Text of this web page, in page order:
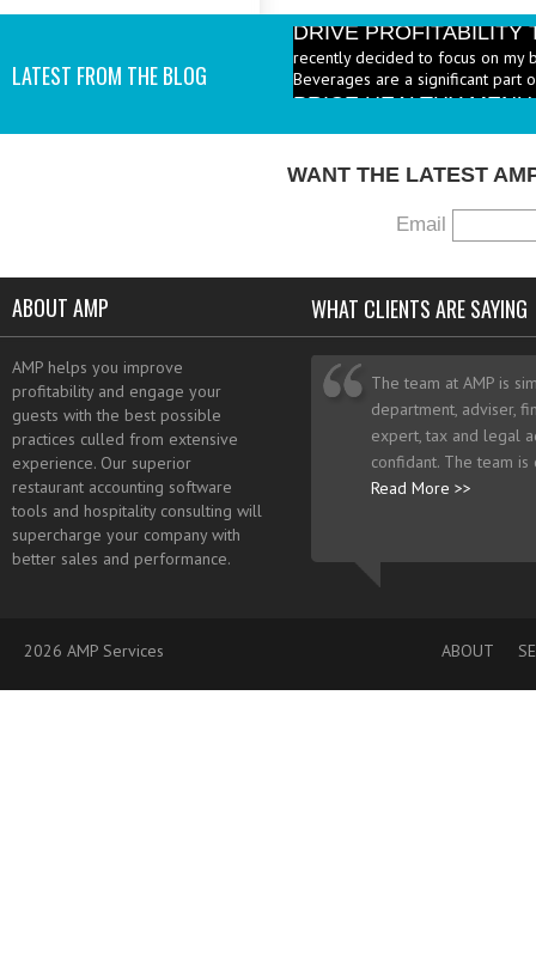
LATEST FROM THE BLOG
DRIVE PROFITABILITY
recently decided to focus on my
Beverages are a significant part
PRICE HEALTHY
I add them? - A: According to the
WANT THE LATEST
Email
ABOUT AMP
AMP helps you improve
profitability and engage your
guests with the best possible
practices culled from extensive
experience. Our superior
restaurant accounting software
tools and hospitality consulting will
supercharge your company with
better sales and performance.
WHAT CLIENTS ARE SAYING
The team at AMP is
department, adviser,
expert, tax and legal
confidant. The team
Read More >>
2026 AMP Services ABOUT